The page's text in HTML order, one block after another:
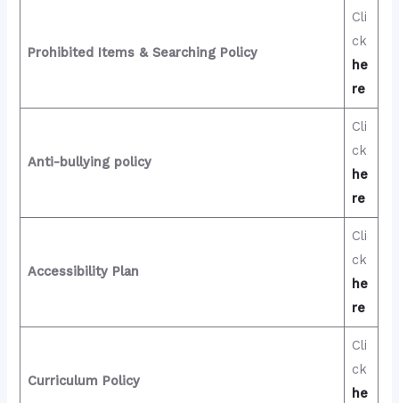
Prohibited Items & Searching Policy
Cli
ck
he
re
Anti-bullying policy
Cli
ck
he
re
Accessibility Plan
Cli
ck
he
re
Curriculum Policy
Cli
ck
he